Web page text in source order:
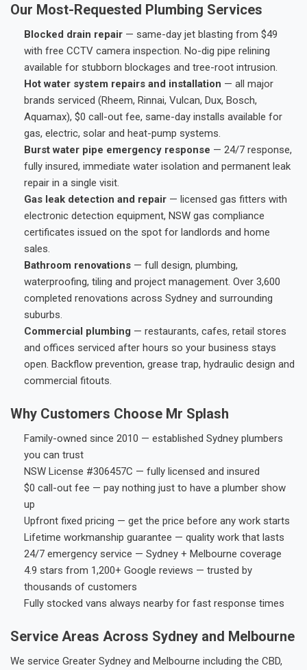
Our Most-Requested Plumbing Services
Blocked drain repair — same-day jet blasting from $49
with free CCTV camera inspection. No-dig pipe relining
available for stubborn blockages and tree-root intrusion.
Hot water system repairs and installation — all major
brands serviced (Rheem, Rinnai, Vulcan, Dux, Bosch,
Aquamax), $0 call-out fee, same-day installs available for
gas, electric, solar and heat-pump systems.
Burst water pipe emergency response — 24/7 response,
fully insured, immediate water isolation and permanent leak
repair in a single visit.
Gas leak detection and repair — licensed gas fitters with
electronic detection equipment, NSW gas compliance
certificates issued on the spot for landlords and home
sales.
Bathroom renovations — full design, plumbing,
waterproofing, tiling and project management. Over 3,600
completed renovations across Sydney and surrounding
suburbs.
Commercial plumbing — restaurants, cafes, retail stores
and offices serviced after hours so your business stays
open. Backflow prevention, grease trap, hydraulic design and
commercial fitouts.
Why Customers Choose Mr Splash
Family-owned since 2010 — established Sydney plumbers
you can trust
NSW License #306457C — fully licensed and insured
$0 call-out fee — pay nothing just to have a plumber show
up
Upfront fixed pricing — get the price before any work starts
Lifetime workmanship guarantee — quality work that lasts
24/7 emergency service — Sydney + Melbourne coverage
4.9 stars from 1,200+ Google reviews — trusted by
thousands of customers
Fully stocked vans always nearby for fast response times
Service Areas Across Sydney and Melbourne
We service Greater Sydney and Melbourne including the CBD,